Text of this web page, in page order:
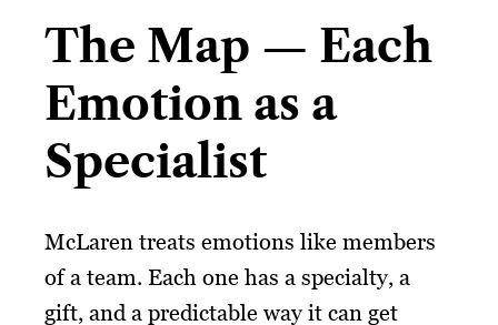
The Map — Each
Emotion as a
Specialist
McLaren treats emotions like members
of a team. Each one has a specialty, a
gift, and a predictable way it can get